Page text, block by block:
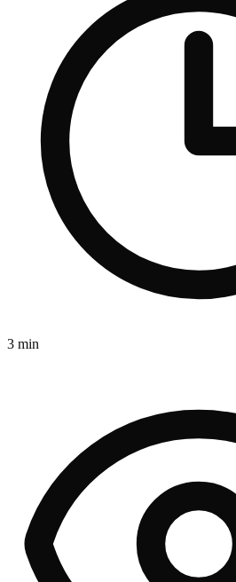
3 min